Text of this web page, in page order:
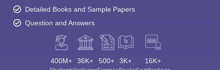
Detailed Books and Sample Papers
Question and Answers
400M+ 36K+ 500+ 3K+ 16K+